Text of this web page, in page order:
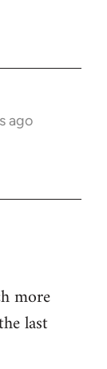
ago
more
last